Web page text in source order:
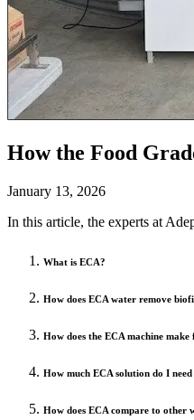
How the Food
January 13, 2026
In this article, the experts at
What is ECA?
How does ECA water remove
How does the ECA machine make
How much ECA solution do I need
How does ECA compare to other